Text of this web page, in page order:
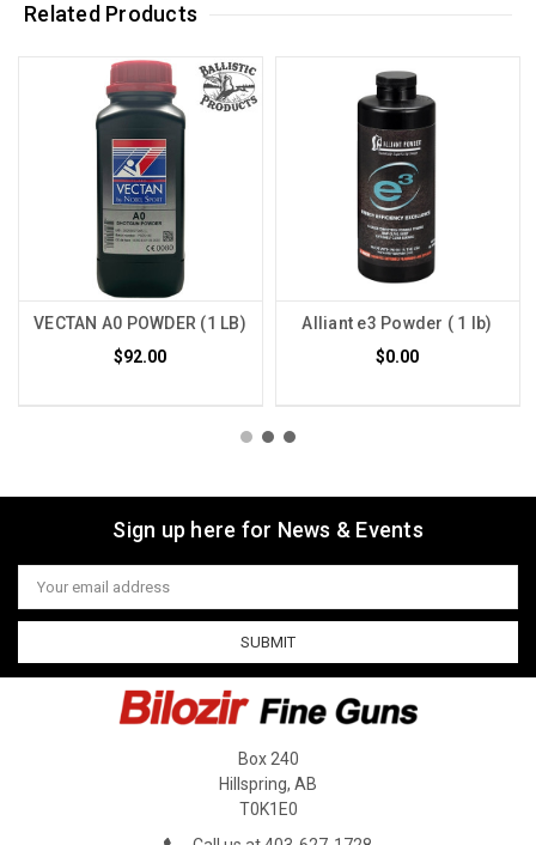
Related Products
VECTAN A0 POWDER (1 LB)
$92.00
Alliant e3 Powder ( 1 lb)
$0.00
Sign up here for News & Events
Email
Address
Box 240
Hillspring, AB
T0K1E0